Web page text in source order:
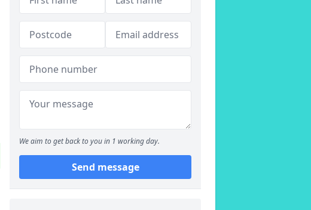
We aim to get back to you in 1 working day.
Send message